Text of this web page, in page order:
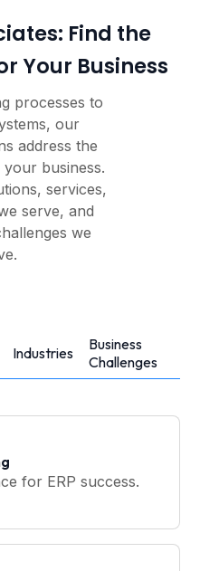
Find the
Your Business
processes to
our
address the
business.
services,
serve, and
we
Industries
Business
Challenges
for ERP success.